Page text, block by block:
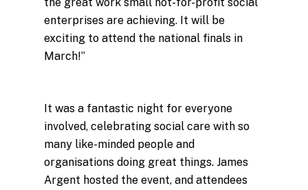
the great work small not-for-profit social
enterprises are achieving. It will be
exciting to attend the national finals in
March!”
It was a fantastic night for everyone
involved, celebrating social care with so
many like-minded people and
organisations doing great things. James
Argent hosted the event, and attendees